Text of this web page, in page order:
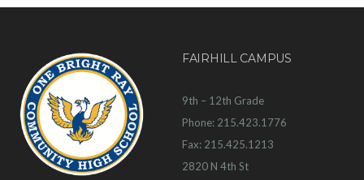
FAIRHILL CAMPUS
9th – 12th Grade
Phone: 215.423.1776
Fax: 215.425.1213
2820 N 4th St